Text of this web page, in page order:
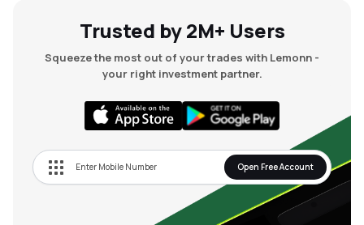
Trusted by 2M+ Users
Squeeze the most out of your trades with Lemonn -
your right investment partner.
Open Free Account